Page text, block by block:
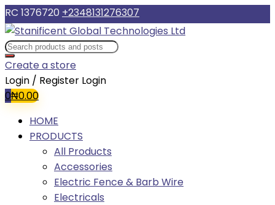
RC 1376720 +2348131276307
Create a store
Login / Register Login
0₦0.00
HOME
PRODUCTS
All Products
Accessories
Electric Fence & Barb Wire
Electricals